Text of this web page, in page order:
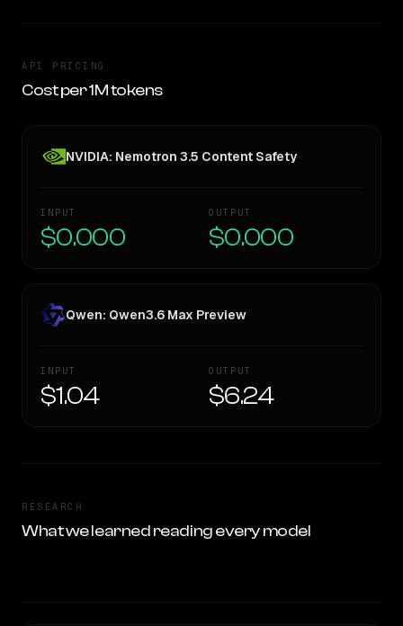
API PRICING
Cost per 1M tokens
NVIDIA: Nemotron 3.5 Content Safety
INPUT
$0.000
OUTPUT
$0.000
Qwen: Qwen3.6 Max Preview
INPUT
$1.04
OUTPUT
$6.24
RESEARCH
What we learned reading every model